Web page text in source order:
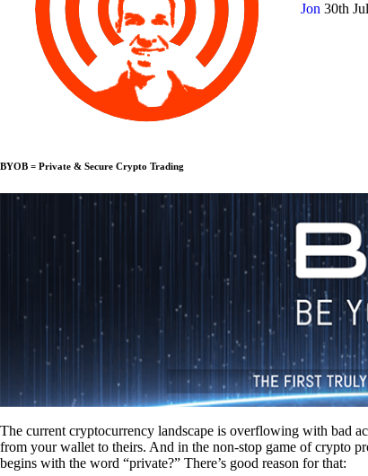
Jon 30th
BYOB = Private & Secure Crypto Trading
The current cryptocurrency landscape is overflowing with bad
from your wallet to theirs. And in the non-stop game of crypto
begins with the word “private?” There’s good reason for that: